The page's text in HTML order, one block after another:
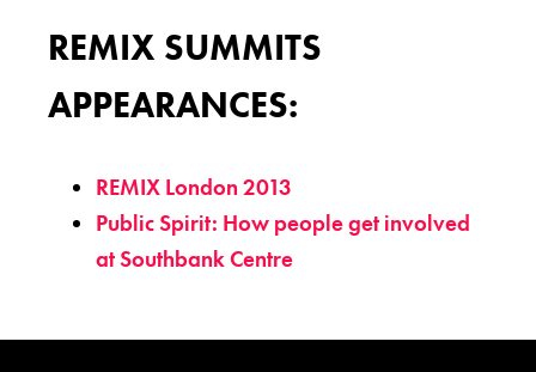
REMIX SUMMITS
APPEARANCES:
REMIX London 2013
Public Spirit: How people get involved
at Southbank Centre